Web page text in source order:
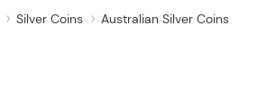
Silver Coins Australian Silver Coins